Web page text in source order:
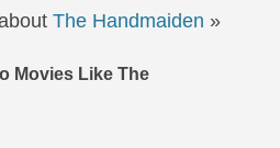
The Handmaiden »
Movies Like The